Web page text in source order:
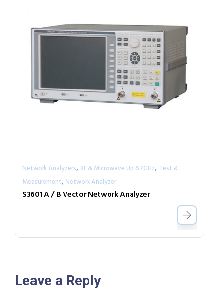
Network Analyzers, RF & Microwave Up 67GHz, Test &
Measurement, Network Analyzer
S3601 A / B Vector Network Analyzer
Leave a Reply